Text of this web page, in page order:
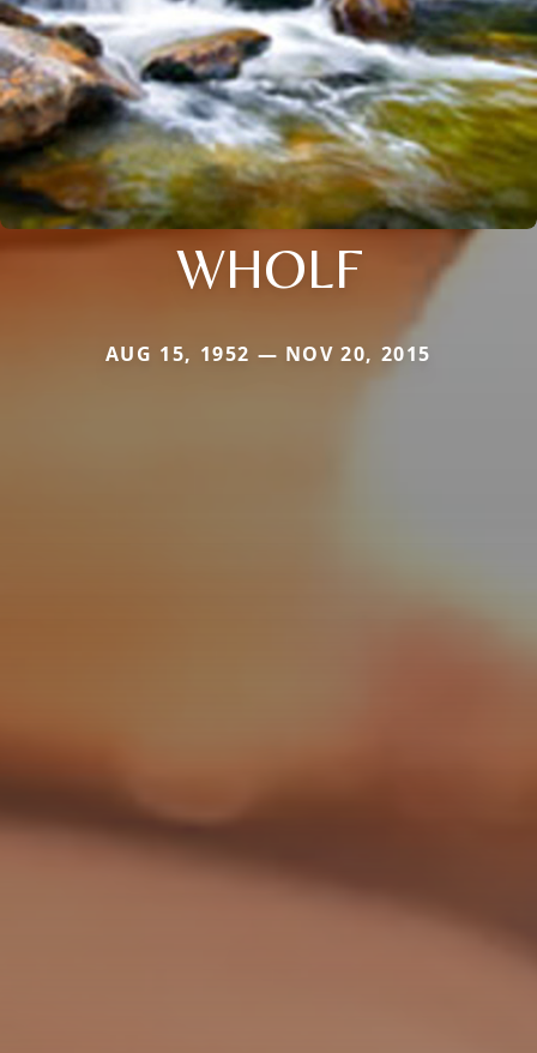
WHOLF
AUG 15, 1952 — NOV 20, 2015